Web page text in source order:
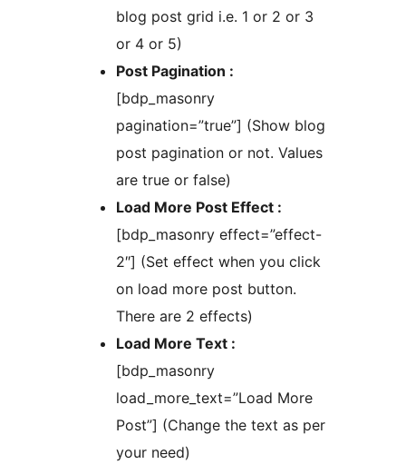
blog post grid i.e. 1 or 2 or 3
or 4 or 5)
Post Pagination :
[bdp_masonry
pagination=”true”] (Show blog
post pagination or not. Values
are true or false)
Load More Post Effect :
[bdp_masonry effect=”effect-
2″] (Set effect when you click
on load more post button.
There are 2 effects)
Load More Text :
[bdp_masonry
load_more_text=”Load More
Post”] (Change the text as per
your need)